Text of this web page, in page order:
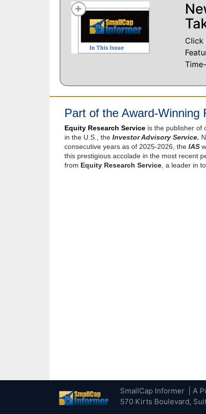
Click
Part of the Award-
Equity Research Service is the publisher of
in the U.S., the Investor Advisory Service.
consecutive years as of 2025-2026, the IAS
this prestigious accolade in the most recent
from Equity Research Service , a leader in
SmallCap Informer | A
570 Kirts Boulevard,